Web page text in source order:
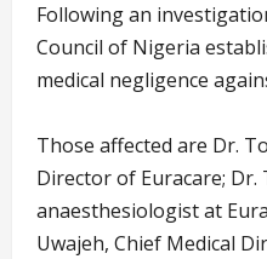
Following an
Council of Nigeria
medical negligence
Those affected are Dr.
Director of Euracare; Dr.
anaesthesiologist at
Uwajeh, Chief Medical